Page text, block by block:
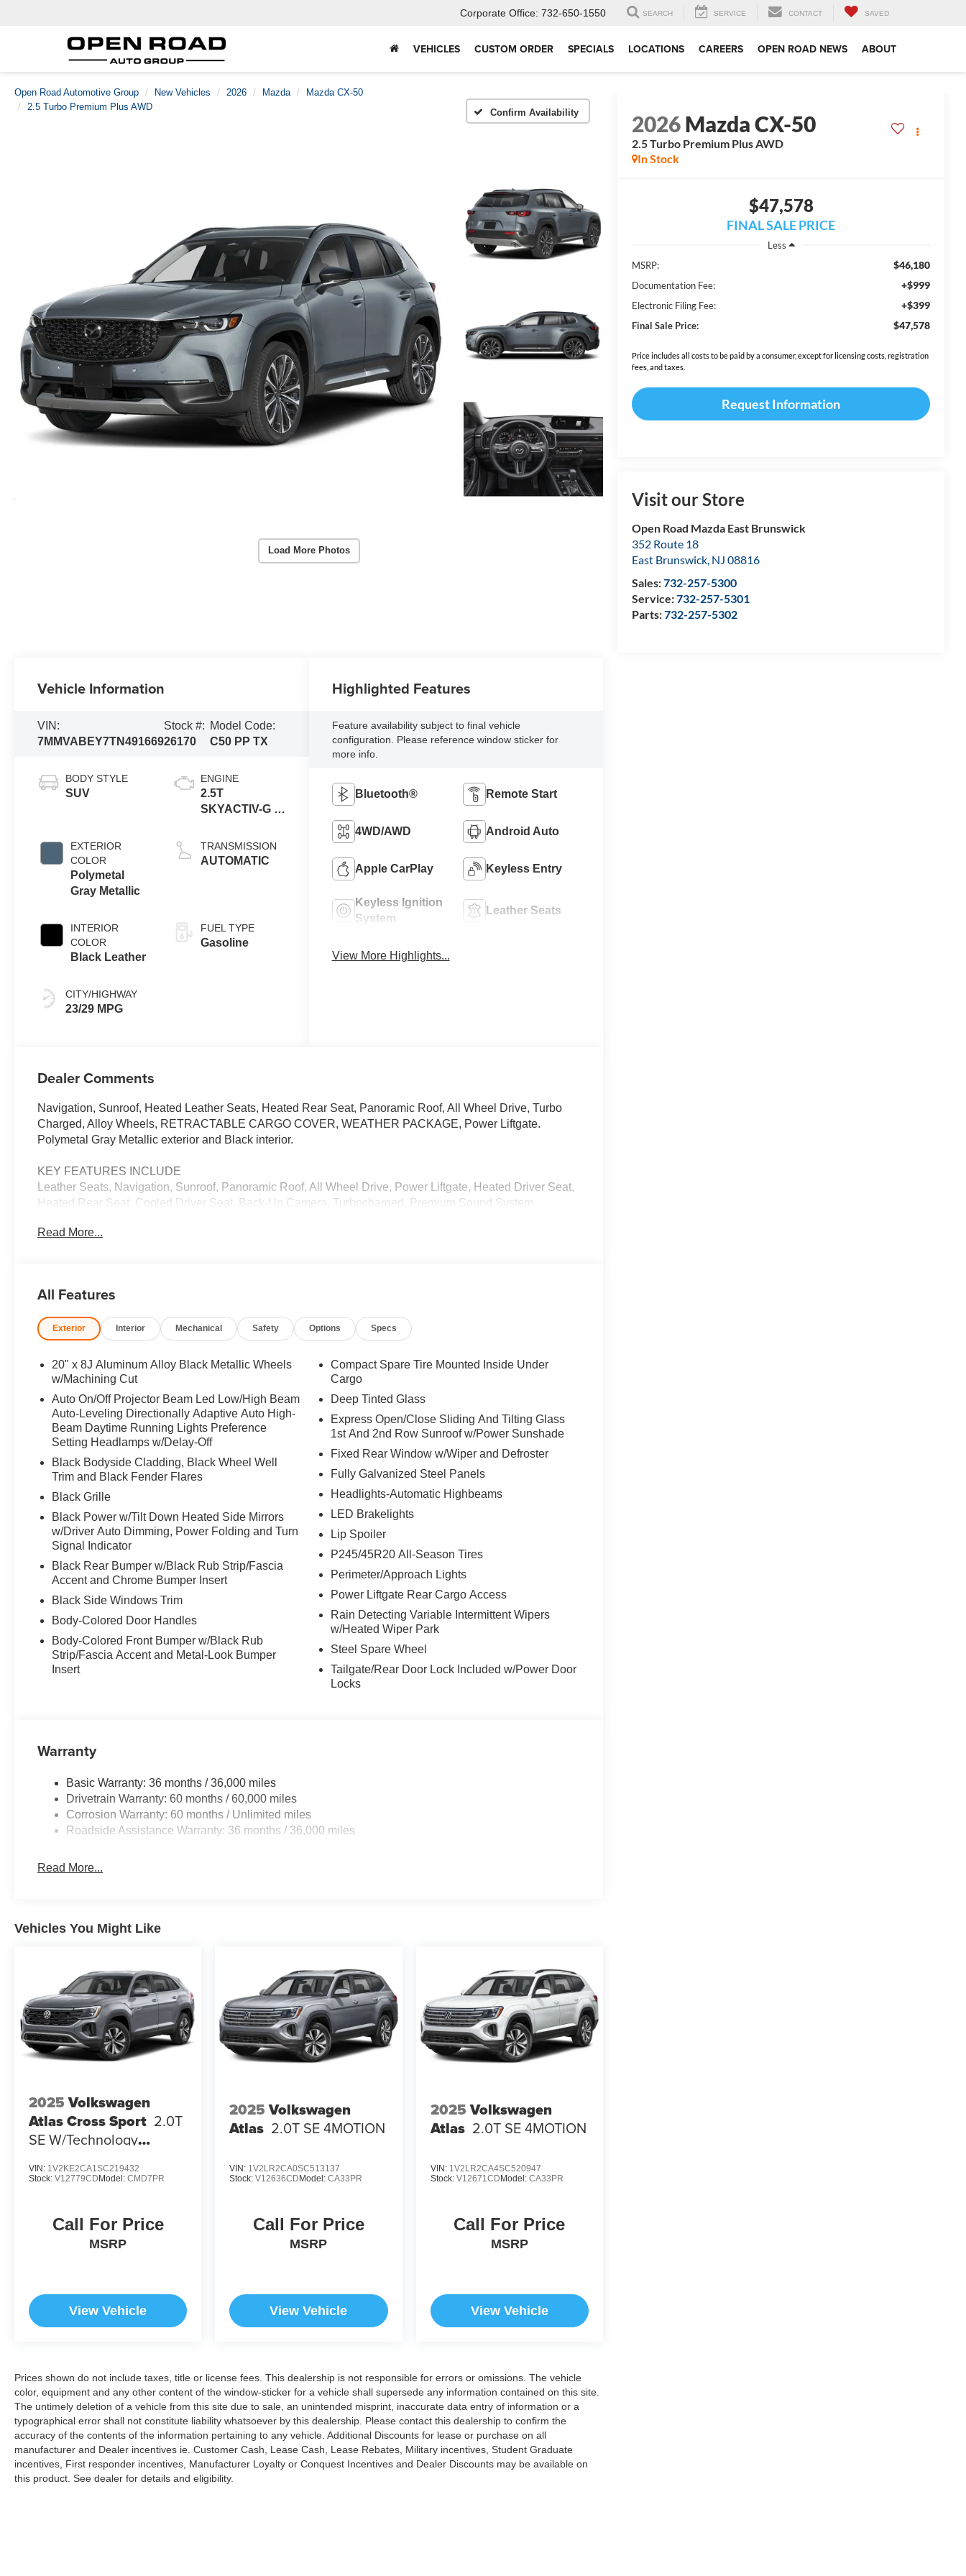
Corporate Office: 732-650-1550 SEARCH SERVICE CONTACT SAVED
VEHICLES CUSTOM ORDER SPECIALS LOCATIONS CAREERS OPEN ROAD NEWS ABOUT
Open Road Automotive Group New Vehicles 2026 Mazda
Mazda CX-50
2.5 Turbo Premium Plus AWD
Confirm Availability
Load More Photos
2026Mazda CX-50
2.5 Turbo Premium Plus AWD
In Stock
$47,578
FINAL SALE PRICE
Less
MSRP:
$46,180
Documentation Fee: +$999
Electronic Filing Fee: +$399
Final Sale Price: $47,578
Price includes all costs to be paid by a consumer, except for licensing costs, registration
fees, and taxes.
Request Information
Visit our Store
Open Road Mazda East Brunswick
352 Route 18
East Brunswick, NJ 08816
Sales:732-257-5300
Service:732-257-5301
Parts:732-257-5302
Vehicle Information
VIN:
7MMVABEY7TN491669
Stock #:
26170
Model Code:
C50 PP TX
BODY STYLE
SUV
EXTERIOR
COLOR
Polymetal
Gray Metallic
INTERIOR
COLOR
Black Leather
CITY/HIGHWAY
23/29 MPG
ENGINE
2.5T
SKYACTIV-G 4-
TRANSMISSION
AUTOMATIC
FUEL TYPE
Gasoline
Highlighted Features
Feature availability subject to final vehicle
configuration. Please reference window sticker for
more info.
Bluetooth® Remote Start
4WD/AWD Android Auto
Apple CarPlay Keyless Entry
Keyless Ignition
System
Leather Seats
View More Highlights...
Dealer Comments
Navigation, Sunroof, Heated Leather Seats, Heated Rear Seat, Panoramic Roof, All Wheel Drive, Turbo
Charged, Alloy Wheels, RETRACTABLE CARGO COVER, WEATHER PACKAGE, Power Liftgate.
Polymetal Gray Metallic exterior and Black interior.
KEY FEATURES INCLUDE
Leather Seats, Navigation, Sunroof, Panoramic Roof, All Wheel Drive, Power Liftgate, Heated Driver Seat,
Heated Rear Seat, Cooled Driver Seat, Back-Up Camera, Turbocharged, Premium Sound System,
Trunk Release, Privacy Glass, Keyless Entry.
Kit, RETRACTABLE CARGO COVER. 2026 Mazda CX-50 with Polymetal Gray Metallic exterior and Black
equipment by calling us prior to purchase.
Read More...
All Features
Exterior Interior Mechanical Safety Options Specs
20" x 8J Aluminum Alloy Black Metallic Wheels
w/Machining Cut
Auto On/Off Projector Beam Led Low/High Beam
Auto-Leveling Directionally Adaptive Auto High-
Beam Daytime Running Lights Preference
Setting Headlamps w/Delay-Off
Black Bodyside Cladding, Black Wheel Well
Trim and Black Fender Flares
Black Grille
Black Power w/Tilt Down Heated Side Mirrors
w/Driver Auto Dimming, Power Folding and Turn
Signal Indicator
Black Rear Bumper w/Black Rub Strip/Fascia
Accent and Chrome Bumper Insert
Black Side Windows Trim
Body-Colored Door Handles
Body-Colored Front Bumper w/Black Rub
Strip/Fascia Accent and Metal-Look Bumper
Insert
Compact Spare Tire Mounted Inside Under
Cargo
Deep Tinted Glass
Express Open/Close Sliding And Tilting Glass
1st And 2nd Row Sunroof w/Power Sunshade
Fixed Rear Window w/Wiper and Defroster
Fully Galvanized Steel Panels
Headlights-Automatic Highbeams
LED Brakelights
Lip Spoiler
P245/45R20 All-Season Tires
Perimeter/Approach Lights
Power Liftgate Rear Cargo Access
Rain Detecting Variable Intermittent Wipers
w/Heated Wiper Park
Steel Spare Wheel
Tailgate/Rear Door Lock Included w/Power Door
Locks
Warranty
Basic Warranty: 36 months / 36,000 miles
Drivetrain Warranty: 60 months / 60,000 miles
Corrosion Warranty: 60 months / Unlimited miles
Roadside Assistance Warranty: 36 months / 36,000 miles
Read More...
Vehicles You Might Like
2025 Volkswagen
Atlas Cross Sport 2.0T
SE W/Technology
VIN: 1V2KE2CA1SC219432
Stock: V12779CD Model: CMD7PR
Call For Price
MSRP
View Vehicle
2025 Volkswagen
Atlas 2.0T SE 4MOTION
VIN: 1V2LR2CA0SC513137
Stock:V12636CD Model:CA33PR
Call For Price
MSRP
View Vehicle
2025Volkswagen
Atlas 2.0T SE 4MOTION
VIN: 1V2LR2CA4SC520947
Stock: V12671CD Model: CA33PR
Call For Price
MSRP
View Vehicle
Prices shown do not include taxes, title or license fees. This dealership is not responsible for errors or omissions. The vehicle
color, equipment and any other content of the window-sticker for a vehicle shall supersede any information contained on this site.
The untimely deletion of a vehicle from this site due to sale, an unintended misprint, inaccurate data entry of information or a
typographical error shall not constitute liability whatsoever by this dealership. Please contact this dealership to confirm the
accuracy of the contents of the information pertaining to any vehicle. Additional Discounts for lease or purchase on all
manufacturer and Dealer incentives ie. Customer Cash, Lease Cash, Lease Rebates, Military incentives, Student Graduate
incentives, First responder incentives, Manufacturer Loyalty or Conquest Incentives and Dealer Discounts may be available on
this product. See dealer for details and eligibility.